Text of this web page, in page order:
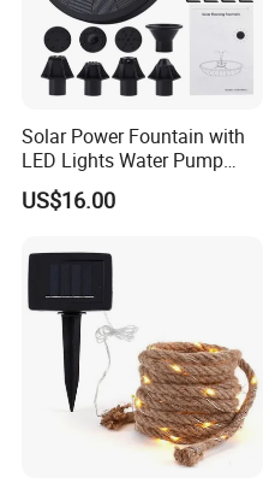
Solar Power Fountain with
LED Lights Water Pump
Garden Outdoor Pond
Ci24712
US$16.00